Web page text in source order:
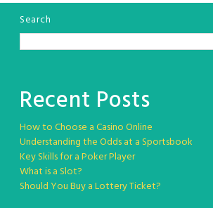
Search
Recent Posts
How to Choose a Casino Online
Understanding the Odds at a Sportsbook
Key Skills for a Poker Player
What is a Slot?
Should You Buy a Lottery Ticket?